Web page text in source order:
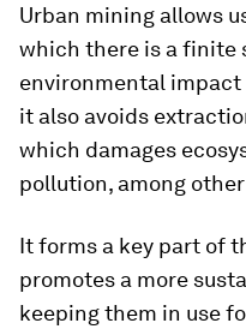
Urban mining allows
which there is a finite
environmental
it also avoids
which damages
pollution, among
It forms a key part of
promotes a more
keeping them in use